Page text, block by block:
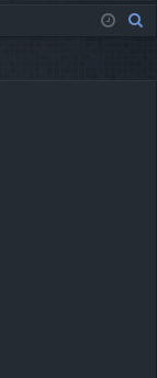
in
ist